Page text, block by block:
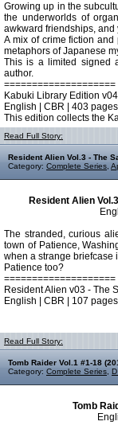
Growing up in the
the underworlds of
awkward friendships, and
A mix of crime fiction
metaphors of Japanese
This is a limited signed
author.
====================
Kabuki Library Edition
English | CBR | 403
This edition collects the
Read Full Story:
Resident Alien Vol.3 - The
Category: Complete Series
Resident Alien
The stranded, curious
town of Patience,
when a strange briefcase
Patience too?
====================
Resident Alien v03 - The
English | CBR | 107
Read Full Story:
Tomb Raider Vol.1 #1-18
Category: Complete Series
Tomb